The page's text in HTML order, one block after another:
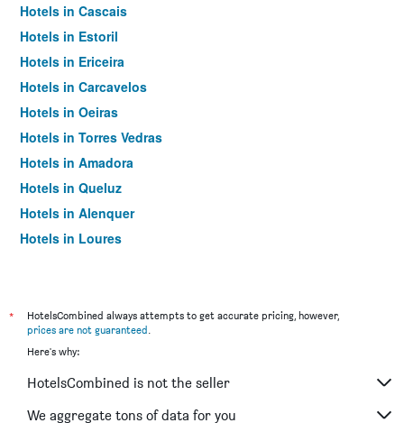
Hotels in Cascais
Hotels in Estoril
Hotels in Ericeira
Hotels in Carcavelos
Hotels in Oeiras
Hotels in Torres Vedras
Hotels in Amadora
Hotels in Queluz
Hotels in Alenquer
Hotels in Loures
Hotels in Odivelas
Hotels in A dos Cunhados
Hotels in Agualva-Cacém
Hotels in Algés
*
HotelsCombined always attempts to get accurate pricing, however,
prices are not guaranteed.
Here's why:
HotelsCombined is not the seller
We aggregate tons of data for you